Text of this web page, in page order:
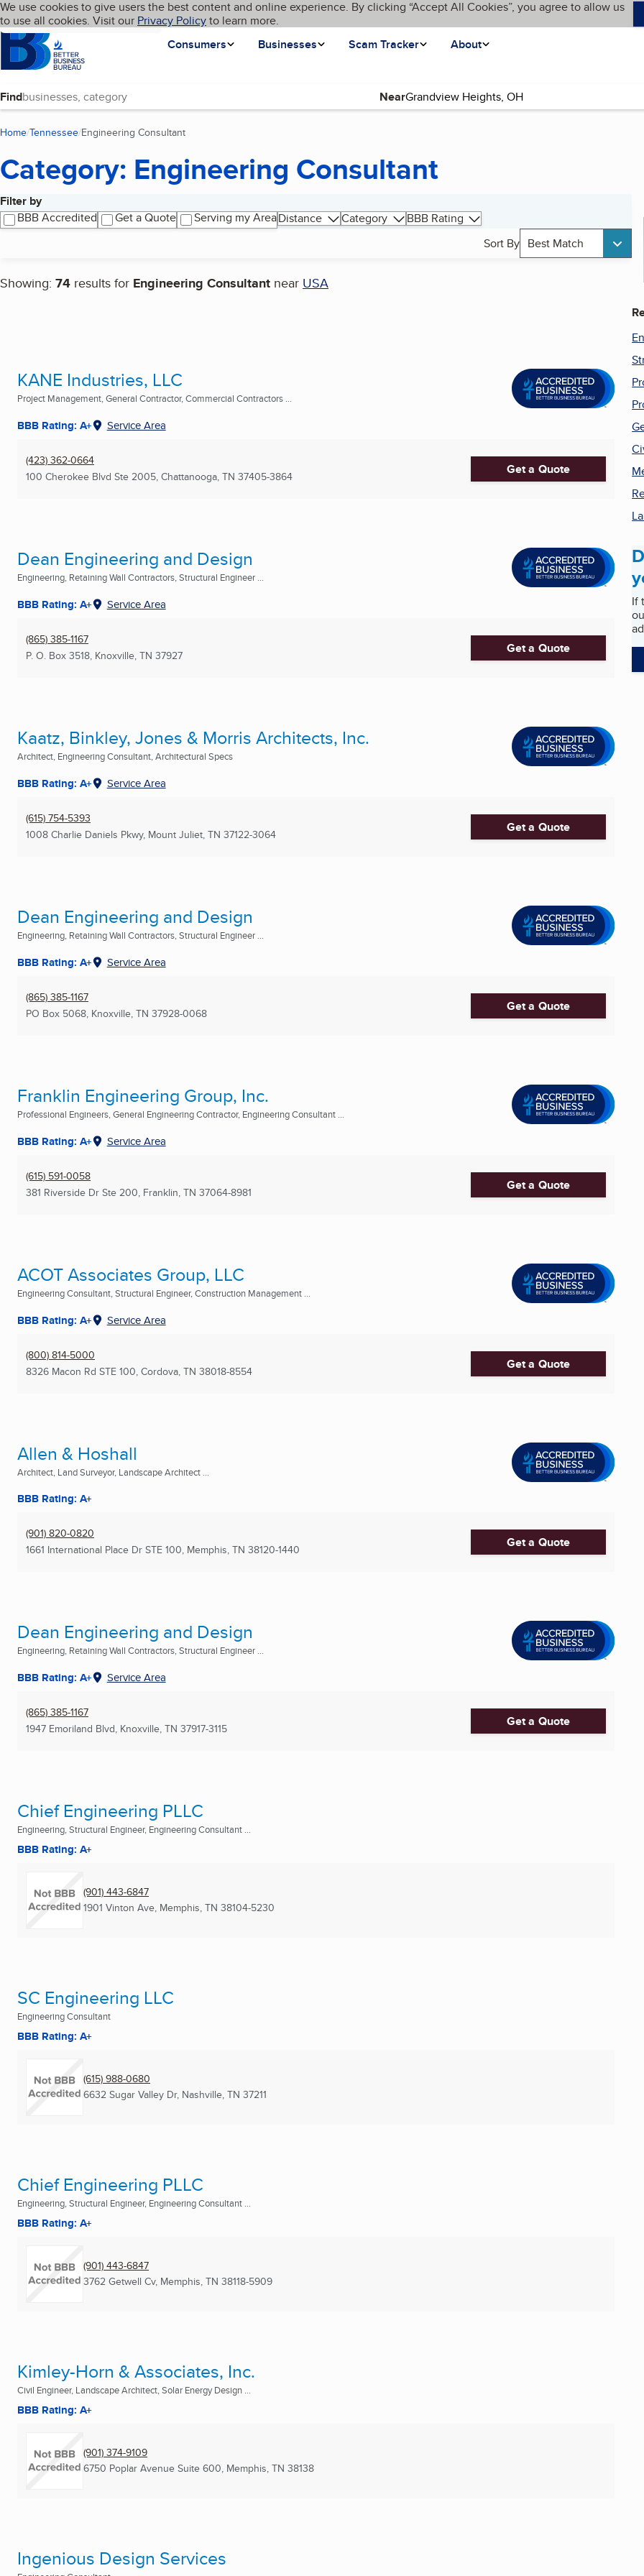
Skip to main content
Cookies on BBB.org
We use cookies to give users the best content and online experience. By clicking “Accept All Cookies”, you agree to allow us
to use all cookies. Visit our Privacy Policyto learn more.
Homepage
Consumers
Businesses Scam Tracker About
Language My BBB
Find Near
Home Tennessee Engineering Consultant
Category: Engineering Consultant
Filter by
BBB Accredited
Get a Quote Serving my AreaDistance Category
BBB Rating
Sort By Best Match
Showing: 74 results for Engineering Consultant near USA
Search results
KANE Industries, LLC
Project Management, General Contractor, Commercial Contractors ...
BBB Rating: A+ Service Area
(423) 362-0664
100 Cherokee Blvd Ste 2005, Chattanooga, TN 37405-3864 Get a Quote
Dean Engineering and Design
Engineering, Retaining Wall Contractors, Structural Engineer ...
BBB Rating: A+ Service Area
(865) 385-1167
P. O. Box 3518, Knoxville, TN 37927 Get a Quote
Kaatz, Binkley, Jones & Morris Architects, Inc.
Architect, Engineering Consultant, Architectural Specs
BBB Rating: A+ Service Area
(615) 754-5393
1008 Charlie Daniels Pkwy, Mount Juliet, TN 37122-3064 Get a Quote
Dean Engineering and Design
Engineering, Retaining Wall Contractors, Structural Engineer ...
BBB Rating: A+ Service Area
(865) 385-1167
PO Box 5068, Knoxville, TN 37928-0068 Get a Quote
Franklin Engineering Group, Inc.
Professional Engineers, General Engineering Contractor, Engineering Consultant ...
BBB Rating: A+ Service Area
(615) 591-0058
381 Riverside Dr Ste 200, Franklin, TN 37064-8981 Get a Quote
ACOT Associates Group, LLC
Engineering Consultant, Structural Engineer, Construction Management ...
BBB Rating: A+ Service Area
(800) 814-5000
8326 Macon Rd STE 100, Cordova, TN 38018-8554 Get a Quote
Allen & Hoshall
Architect, Land Surveyor, Landscape Architect ...
BBB Rating: A+
(901) 820-0820
1661 International Place Dr STE 100, Memphis, TN 38120-1440 Get a Quote
Dean Engineering and Design
Engineering, Retaining Wall Contractors, Structural Engineer ...
BBB Rating: A+ Service Area
(865) 385-1167
1947 Emoriland Blvd, Knoxville, TN 37917-3115 Get a Quote
Chief Engineering PLLC
Engineering, Structural Engineer, Engineering Consultant ...
BBB Rating: A+
(901) 443-6847
1901 Vinton Ave, Memphis, TN 38104-5230
SC Engineering LLC
Engineering Consultant
BBB Rating: A+
(615) 988-0680
6632 Sugar Valley Dr, Nashville, TN 37211
Chief Engineering PLLC
Engineering, Structural Engineer, Engineering Consultant ...
BBB Rating: A+
(901) 443-6847
3762 Getwell Cv, Memphis, TN 38118-5909
Kimley-Horn & Associates, Inc.
Civil Engineer, Landscape Architect, Solar Energy Design ...
BBB Rating: A+
(901) 374-9109
6750 Poplar Avenue Suite 600, Memphis, TN 38138
Ingenious Design Services
If